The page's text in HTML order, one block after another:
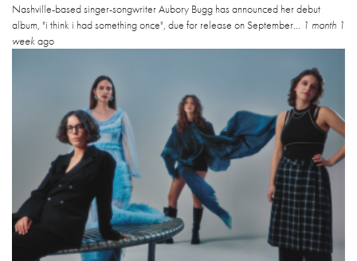
Nashville-based singer-songwriter Aubory Bugg has announced her debut
album, "i think i had something once", due for release on September... 1 month 1
week ago